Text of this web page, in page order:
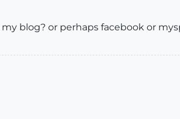
blog? or perhaps facebook or